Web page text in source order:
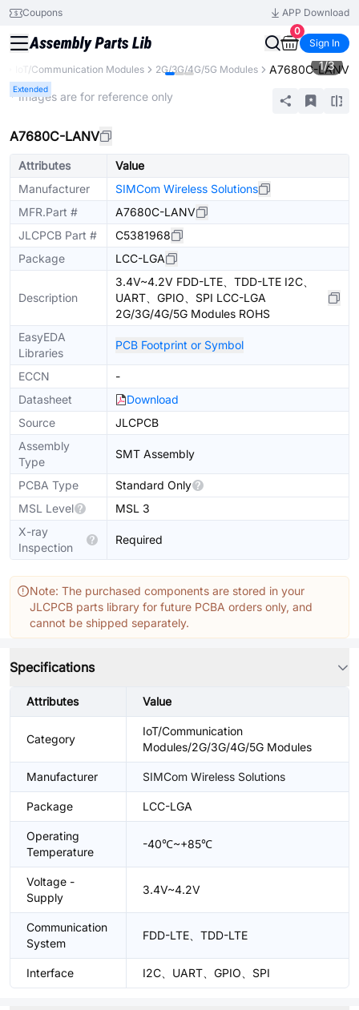
Coupons
APP Download
0
Sign In
IoT/Communication Modules 2G/3G/4G/5G Modules A7680C-LANV
Extended
1/3
* Images are for reference only
A7680C-LANV
Attributes
Value
Manufacturer
SIMCom Wireless Solutions
MFR.Part #
A7680C-LANV
JLCPCB Part #
C5381968
Package
LCC-LGA
Description
3.4V~4.2V FDD-LTE、TDD-LTE I2C、
UART、GPIO、SPI LCC-LGA
2G/3G/4G/5G Modules ROHS
EasyEDA
Libraries
PCB Footprint or Symbol
ECCN
-
Datasheet
Download
Source
JLCPCB
Assembly
Type
SMT Assembly
PCBA Type
Standard Only
MSL Level
MSL 3
X-ray
Inspection
Required
Note: The purchased components are stored in your
JLCPCB parts library for future PCBA orders only, and
cannot be shipped separately.
Specifications
Attributes Value
Category
IoT/Communication
Modules/2G/3G/4G/5G Modules
Manufacturer SIMCom Wireless Solutions
Package LCC-LGA
Operating
Temperature
-40℃~+85℃
Voltage -
Supply
3.4V~4.2V
Communication
System
FDD-LTE、TDD-LTE
Interface I2C、UART、GPIO、SPI